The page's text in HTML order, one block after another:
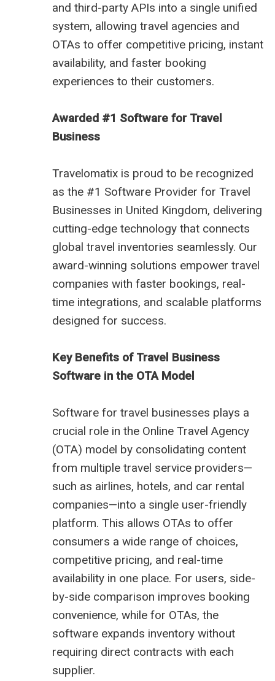
and third-party APIs into a single unified
system, allowing travel agencies and
OTAs to offer competitive pricing, instant
availability, and faster booking
experiences to their customers.
Awarded #1 Software for Travel
Business
Travelomatix is proud to be recognized
as the #1 Software Provider for Travel
Businesses in United Kingdom, delivering
cutting-edge technology that connects
global travel inventories seamlessly. Our
award-winning solutions empower travel
companies with faster bookings, real-
time integrations, and scalable platforms
designed for success.
Key Benefits of Travel Business
Software in the OTA Model
Software for travel businesses plays a
crucial role in the Online Travel Agency
(OTA) model by consolidating content
from multiple travel service providers—
such as airlines, hotels, and car rental
companies—into a single user-friendly
platform. This allows OTAs to offer
consumers a wide range of choices,
competitive pricing, and real-time
availability in one place. For users, side-
by-side comparison improves booking
convenience, while for OTAs, the
software expands inventory without
requiring direct contracts with each
supplier.